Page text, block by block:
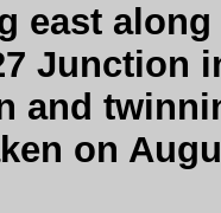
east along
Junction
and
on